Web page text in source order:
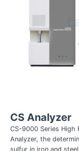
CS Analyzer
CS-9000 Series High
Analyzer, the
sulfur in iron and